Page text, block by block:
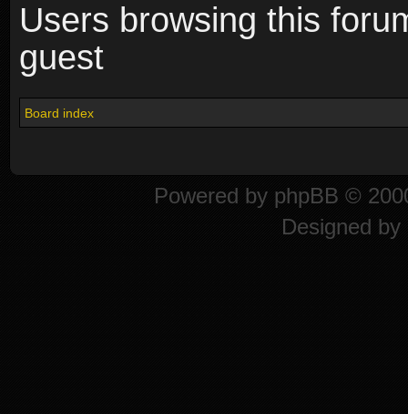
Users browsing this
guest
Board index
Powered by phpBB ©
Designed by